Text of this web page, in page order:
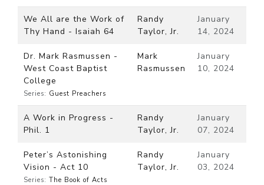
We All are the Work of
Thy Hand - Isaiah 64
Randy
Taylor, Jr.
January
14, 2024
Dr. Mark Rasmussen -
West Coast Baptist
College
Series: Guest Preachers
Mark
Rasmussen
January
10, 2024
A Work in Progress -
Phil. 1
Randy
Taylor, Jr.
January
07, 2024
Peter’s Astonishing
Vision - Act 10
Series: The Book of Acts
Randy
Taylor, Jr.
January
03, 2024